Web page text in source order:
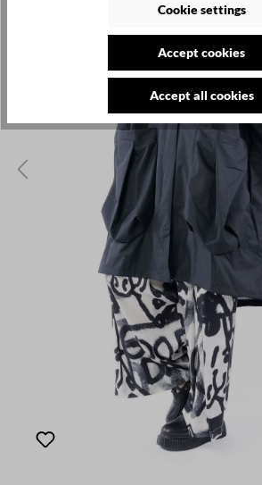
Cookie settings
Accept cookies
Accept all cookies